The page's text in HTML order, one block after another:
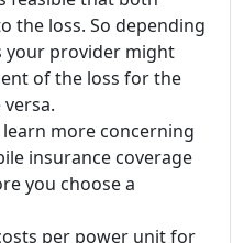
the loss. So depending
your provider might
of the loss for the
more concerning
insurance coverage
you choose a
per power unit for